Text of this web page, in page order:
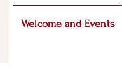
Welcome and Events